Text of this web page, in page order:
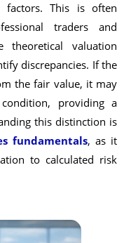
factors. This is often
traders and
theoretical valuation
discrepancies. If the
the fair value, it may
providing a
this distinction is
fundamentals, as it
to calculated risk